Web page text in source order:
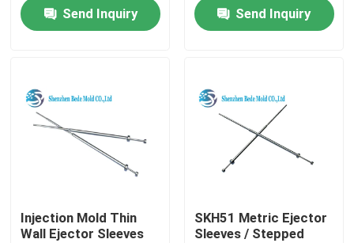
Contact Us
Request A Quote
Guide Pillar And Bushings
Send Inquiry
Send Inquiry
Injection Mold Thin
Wall Ejector Sleeves
SKH51 Metric Ejector
Sleeves / Stepped